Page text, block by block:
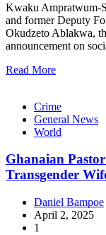
Kwaku Ampratwum-
and former Deputy
Okudzeto Ablakwa,
announcement on
Read More
Crime
General News
World
Ghanaian
Transgender
Daniel Bampoe
April 2, 2025
1